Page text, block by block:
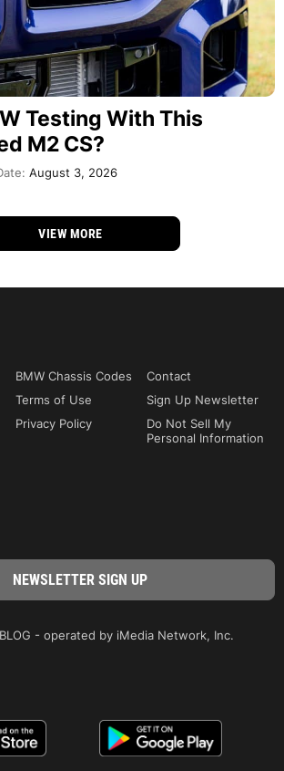
Testing With This
M2 CS?
August 3, 2026
VIEW MORE
BMW Chassis Codes
Contact
Terms of Use
Sign Up Newsletter
Privacy Policy
Do Not Sell My
Personal Information
- operated by iMedia Network, Inc.